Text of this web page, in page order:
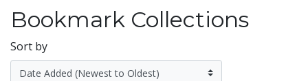
Bookmark Collections
Sort by